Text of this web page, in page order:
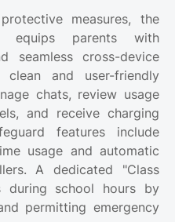
measures, the
equips parents with
seamless cross-device
clean and user-friendly
chats, review usage
and receive charging
features include
usage and automatic
A dedicated "Class
during school hours by
permitting emergency